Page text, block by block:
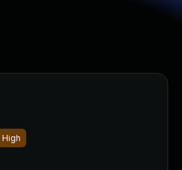
High